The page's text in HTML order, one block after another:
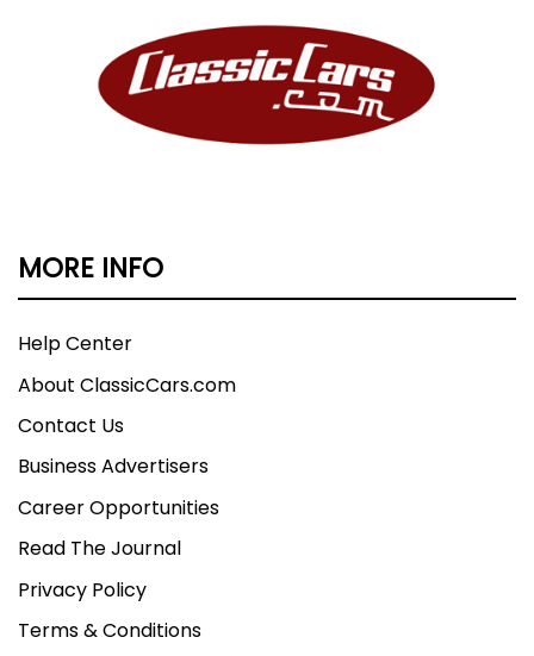
MORE INFO
Help Center
About ClassicCars.com
Contact Us
Business Advertisers
Career Opportunities
Read The Journal
Privacy Policy
Terms & Conditions